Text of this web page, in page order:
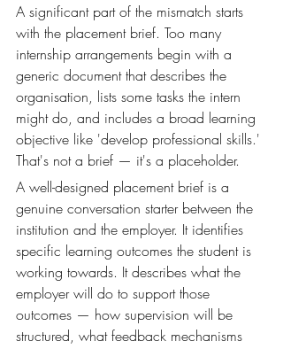
A significant part of the mismatch starts
with the placement brief. Too many
internship arrangements begin with a
generic document that describes the
organisation, lists some tasks the intern
might do, and includes a broad learning
objective like 'develop professional skills.'
That's not a brief — it's a placeholder.
A well-designed placement brief is a
genuine conversation starter between the
institution and the employer. It identifies
specific learning outcomes the student is
working towards. It describes what the
employer will do to support those
outcomes — how supervision will be
structured, what feedback mechanisms